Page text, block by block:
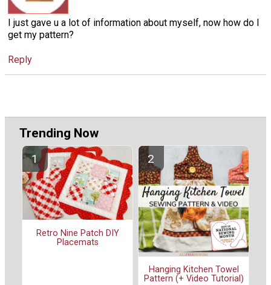
I just gave u a lot of information about myself, now how do I
get my pattern?
Reply
Trending Now
Retro Nine Patch DIY
Placemats
Hanging Kitchen Towel
Pattern (+ Video Tutorial)